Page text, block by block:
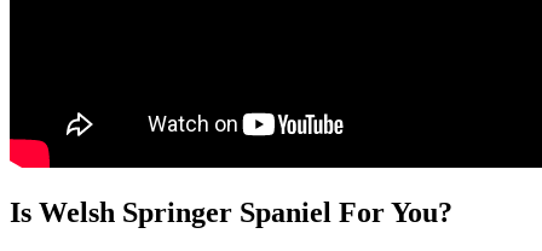
Is Welsh Springer Spaniel For You?